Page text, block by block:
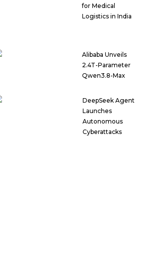
for Medical
Logistics in India
Alibaba Unveils
2.4T-Parameter
Qwen3.8-Max
DeepSeek Agent
Launches
Autonomous
Cyberattacks